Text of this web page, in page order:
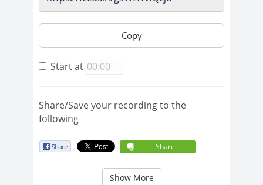
Copy
Start at
Share/Save your recording to the
following
Share
Show More